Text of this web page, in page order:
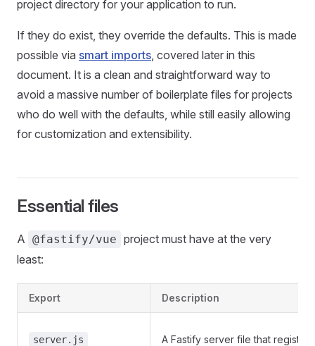
project directory for your application to run.
If they do exist, they override the defaults. This is made
possible via smart imports, covered later in this
document. It is a clean and straightforward way to
avoid a massive number of boilerplate files for projects
who do well with the defaults, while still easily allowing
for customization and extensibility.
Essential files
A @fastify/vue project must have at the very
least:
Export Description
server.js A Fastify server file that